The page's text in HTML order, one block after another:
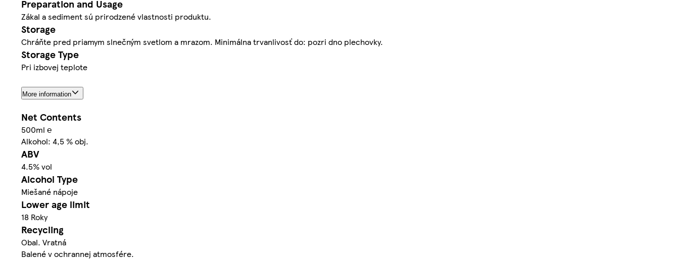
Preparation and Usage
Zákal a sediment sú prirodzené vlastnosti produktu.
Storage
Chráňte pred priamym slnečným svetlom a mrazom. Minimálna trvanlivosť do: pozri dno plechovky.
Storage Type
Pri izbovej teplote
More information
Net Contents
500ml ℮
Alkohol: 4,5 % obj.
ABV
4.5% vol
Alcohol Type
Miešané nápoje
Lower age limit
18 Roky
Recycling
Obal. Vratná
Balené v ochrannej atmosfére.